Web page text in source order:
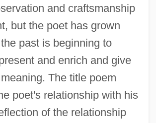
and craftsmanship
but the poet has grown
past is beginning to
and enrich and give
The title poem
poet's relationship with his
of the relationship